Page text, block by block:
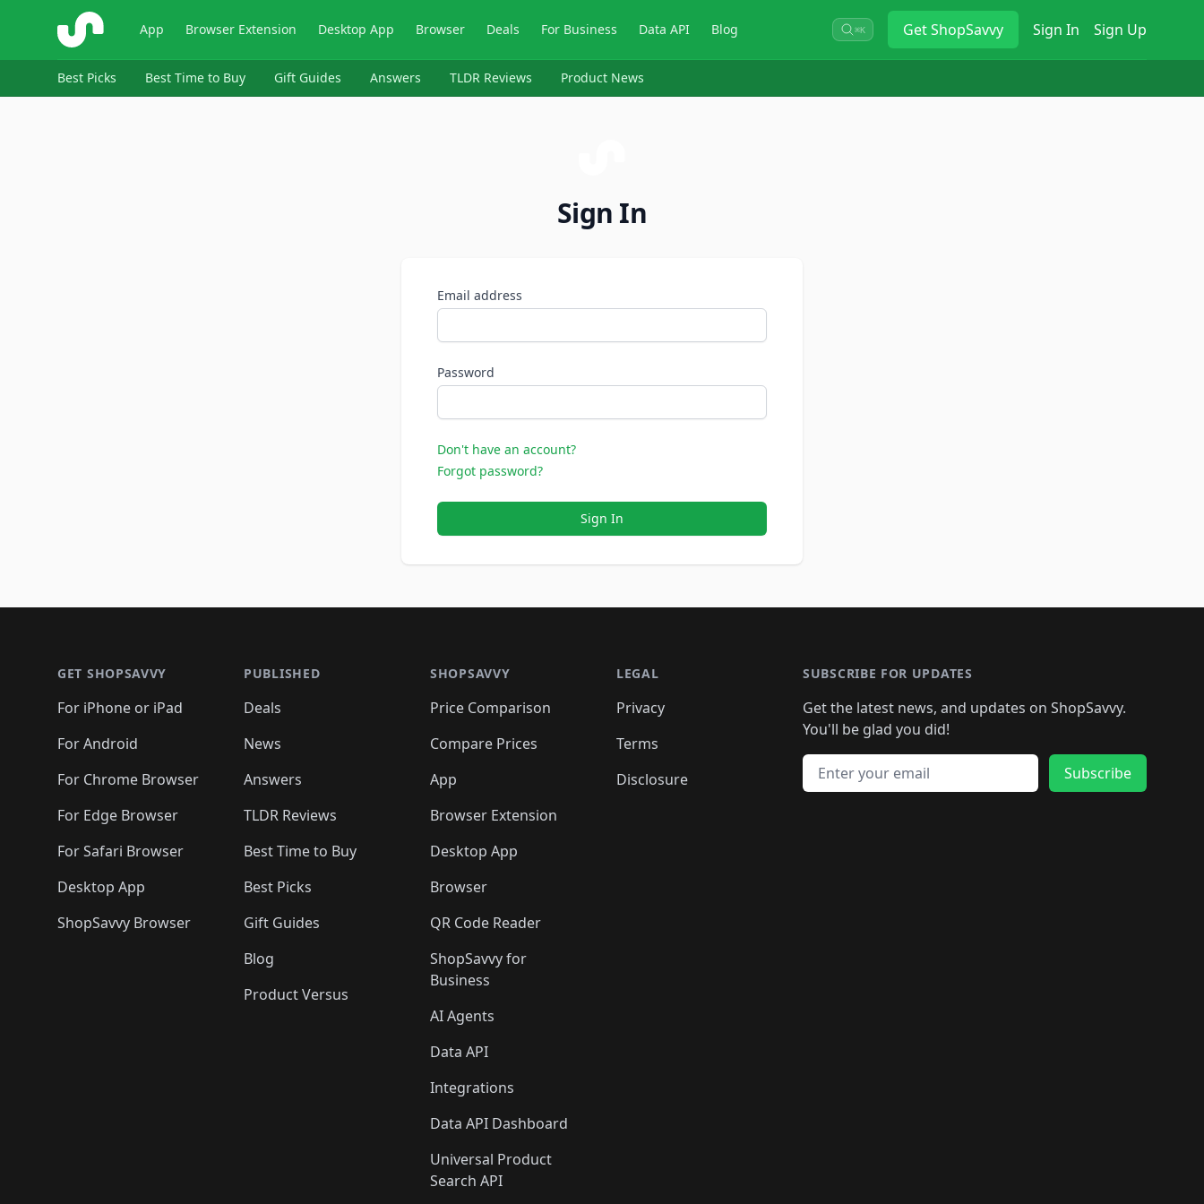
ShopSavvy App Browser Extension Desktop App Browser Deals For Business Data API Blog ⌘K GetShopSavvy Sign In Sign Up
Best Picks Best Time to Buy Gift Guides Answers TLDR Reviews Product News
Sign In
Email address
Password
Don't have an account?
Forgot password?
Sign In
GET SHOPSAVVY
For iPhone or iPad
For Android
For Chrome Browser
For Edge Browser
For Safari Browser
Desktop App
ShopSavvy Browser
PUBLISHED
Deals
News
Answers
TLDR Reviews
Best Time to Buy
Best Picks
Gift Guides
Blog
Product Versus
SHOPSAVVY
Price Comparison
Compare Prices
App
Browser Extension
Desktop App
Browser
QR Code Reader
ShopSavvy for
Business
AI Agents
Data API
Integrations
Data API Dashboard
Universal Product
Search API
LEGAL
Privacy
Terms
Disclosure
SUBSCRIBE FOR UPDATES
Get the latest news, and updates on ShopSavvy.
You'll be glad you did!
Email address
Subscribe